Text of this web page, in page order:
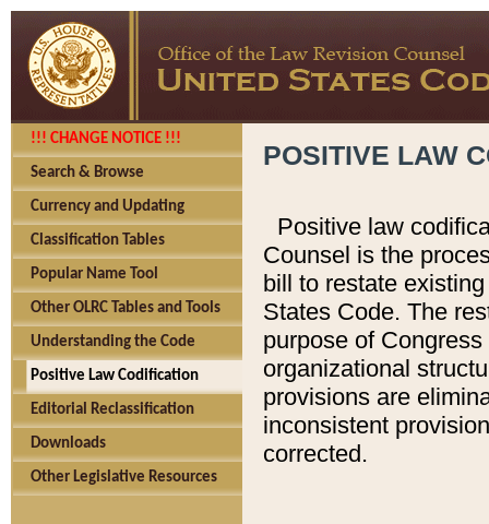
!!! CHANGE NOTICE !!!
Search & Browse
Currency and Updating
Classification Tables
Popular Name Tool
Other OLRC Tables and Tools
Understanding the Code
Positive Law Codification
Editorial Reclassification
Downloads
Other Legislative Resources
POSITIVE LAW
Positive law
Counsel is the
bill to restate
States Code. The
purpose of
organizational
provisions are
inconsistent
corrected.